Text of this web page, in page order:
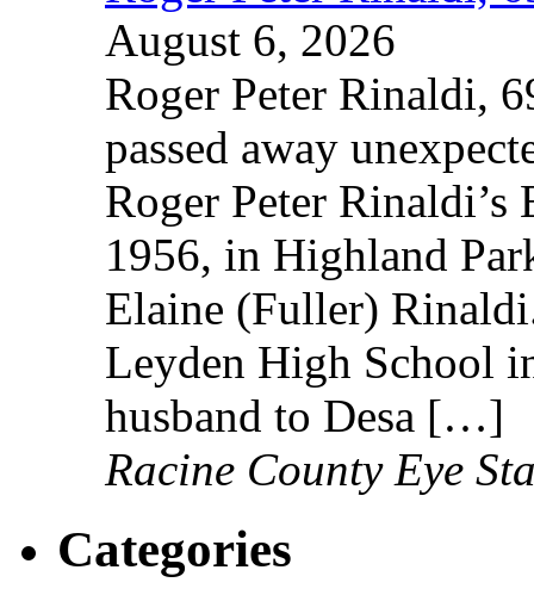
August 6, 2026
Roger Peter Rinaldi,
passed away
Roger Peter
1956, in Highland
Elaine (Fuller)
Leyden High School
husband to Desa […]
Racine County Eye
Categories